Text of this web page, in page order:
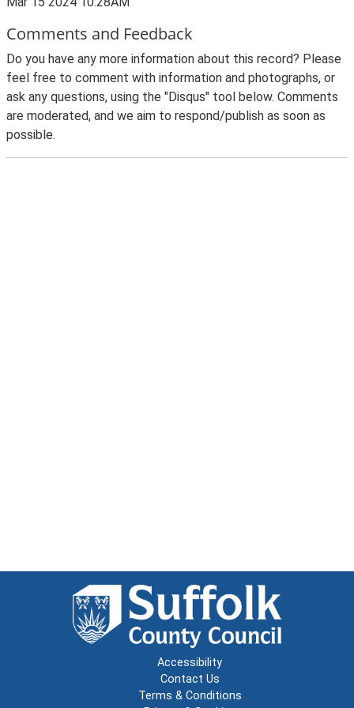
Comments and Feedback
Do you have any more information about this record? Please
feel free to comment with information and photographs, or
ask any questions, using the "Disqus" tool below. Comments
are moderated, and we aim to respond/publish as soon as
possible.
Accessibility
Contact Us
Terms & Conditions